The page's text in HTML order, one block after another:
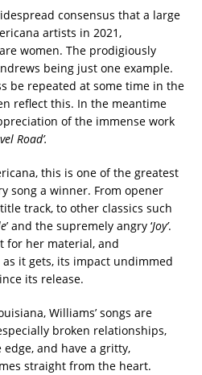
consensus that a large
artists in 2021,
women. The prodigiously
being just one example.
be repeated at some time in the
reflect this. In the meantime
of the immense work
Road’.
this is one of the greatest
song a winner. From opener
track, to other classics such
’ and the supremely angry ‘Joy’.
for her material, and
it gets, its impact undimmed
its release.
Williams’ songs are
broken relationships,
and have a gritty,
straight from the heart.